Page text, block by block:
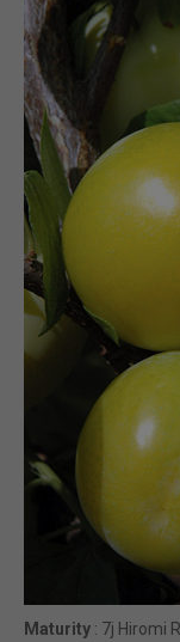
Maturity : 7j Hiromi